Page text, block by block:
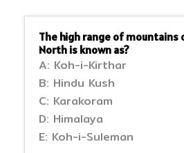
The high range of mountains
North is known as?
A: Koh-i-Kirthar
B: Hindu Kush
C: Karakoram
D: Himalaya
E: Koh-i-Suleman